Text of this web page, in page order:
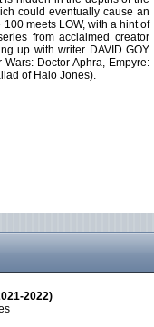
could eventually cause an
meets LOW, with a hint of
from acclaimed creator
up with writer DAVID GOY
Doctor Aphra, Empyre:
of Halo Jones).
2022)